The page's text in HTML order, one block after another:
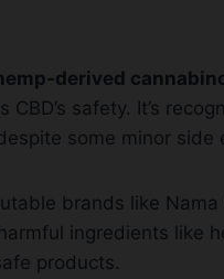
derived
CBD’s safety. It’s
some minor side
brands like
ingredients like
products.